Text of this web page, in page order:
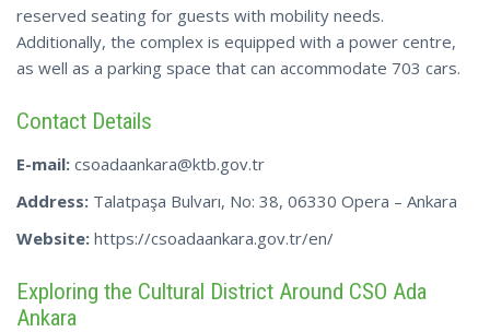
reserved seating for guests with mobility needs.
Additionally, the complex is equipped with a power centre,
as well as a parking space that can accommodate 703 cars.
Contact Details
E-mail: csoadaankara@ktb.gov.tr
Address: Talatpaşa Bulvarı, No: 38, 06330 Opera – Ankara
Website: https://csoadaankara.gov.tr/en/
Exploring the Cultural District Around CSO Ada
Ankara